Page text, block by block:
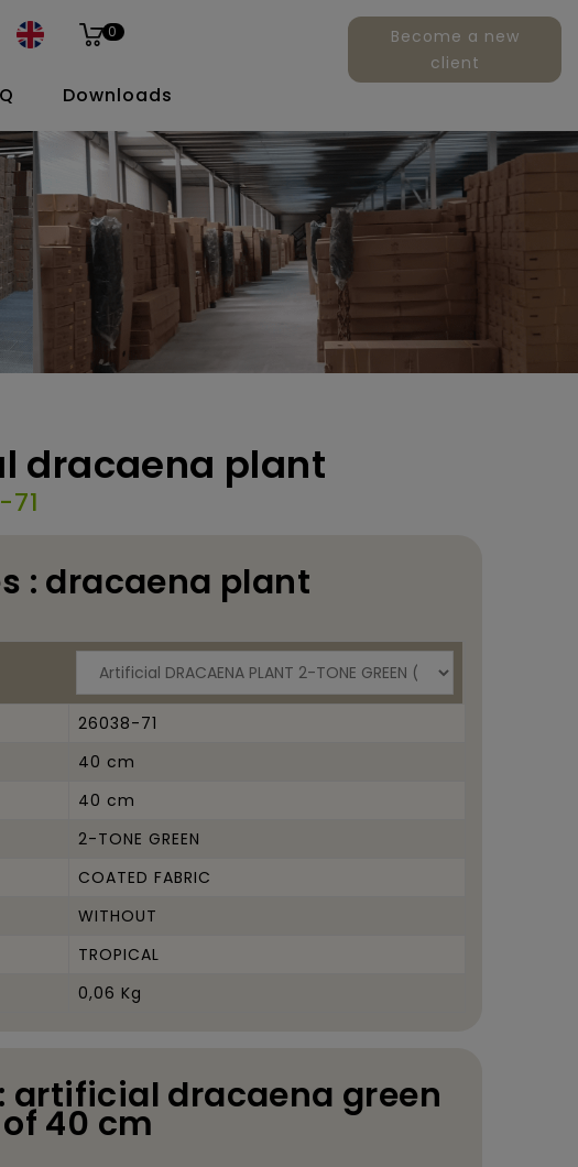
0
Downloads
Become a new
client
dracaena plant
: dracaena plant
26038-71
40 cm
40 cm
2-TONE GREEN
COATED FABRIC
WITHOUT
TROPICAL
0,06 Kg
artificial dracaena green
40 cm